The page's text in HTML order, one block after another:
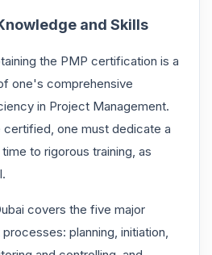
and Skills
the PMP certification is a
one's comprehensive
in Project Management.
one must dedicate a
to rigorous training, as
covers the five major
planning, initiation,